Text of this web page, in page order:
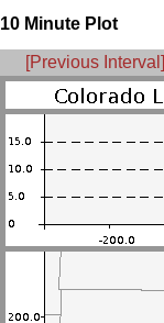
10 Minute Plot
[Previous Interval]